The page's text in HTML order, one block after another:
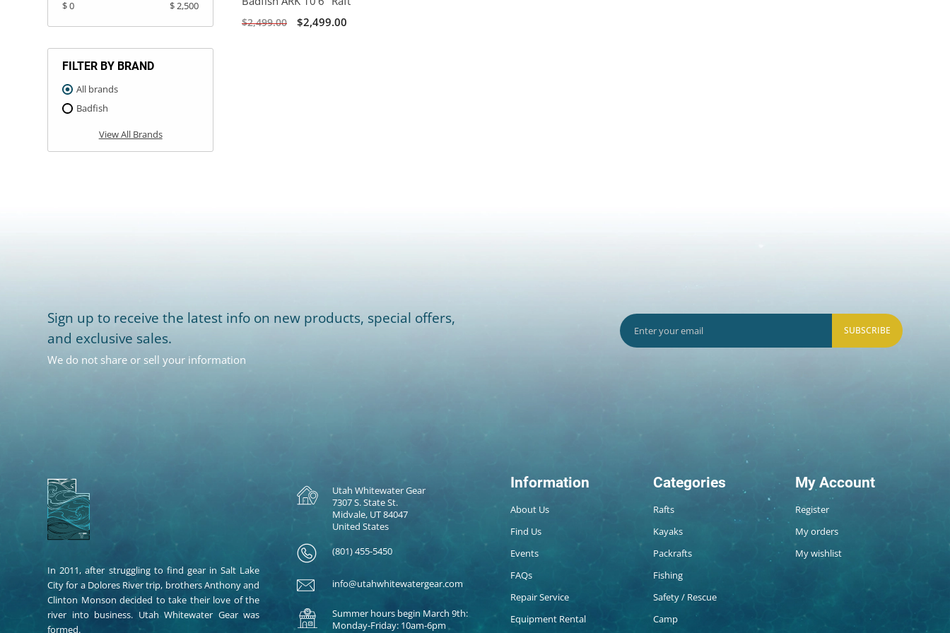
$ 0 $ 2,500
FILTER BY BRAND
All brands
Badfish
View All Brands
$2,499.00 $2,499.00
Sign up to receive the latest info on new products, special offers,
and exclusive sales.
We do not share or sell your information
SUBSCRIBE
In 2011, after struggling to find gear in Salt Lake
City for a Dolores River trip, brothers Anthony and
Clinton Monson decided to take their love of the
river into business. Utah Whitewater Gear was
formed.
Utah Whitewater Gear
7307 S. State St.
Midvale, UT 84047
United States
(801) 455-5450
info@utahwhitewatergear.com
Summer hours begin March 9th:
Monday-Friday: 10am-6pm
Information
About Us
Find Us
Events
FAQs
Repair Service
Equipment Rental
Categories
Rafts
Kayaks
Packrafts
Fishing
Safety / Rescue
Camp
My Account
Register
My orders
My wishlist